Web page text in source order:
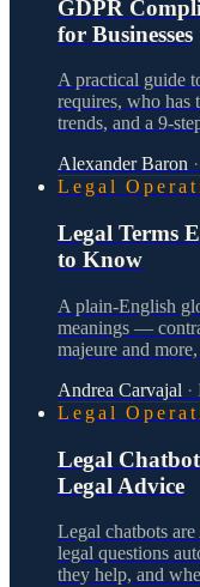
GDPR
for Businesses
A practical guide
requires, who has
trends, and a 9-
Alexander Baron ·
Legal
Legal Terms
to Know
A plain-English
meanings —
majeure and
Andrea Carvajal ·
Legal
Legal
Legal Advice
Legal chatbots
legal questions
they help, and